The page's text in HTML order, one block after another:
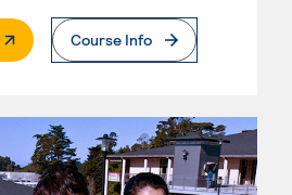
Page
Course Info